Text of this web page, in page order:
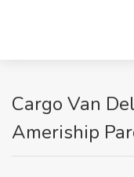
Cargo Van
Ameriship